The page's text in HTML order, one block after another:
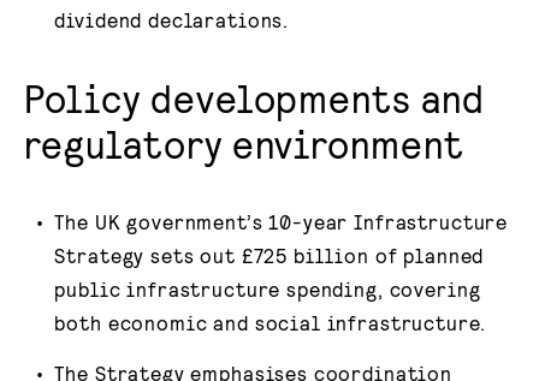
dividend declarations.
Policy developments and
regulatory environment
The UK government’s 10-year Infrastructure
Strategy sets out £725 billion of planned
public infrastructure spending, covering
both economic and social infrastructure.
The Strategy emphasises coordination